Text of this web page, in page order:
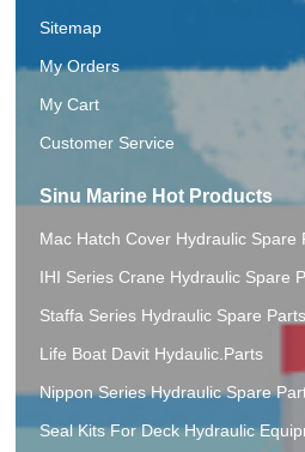
Sitemap
My Orders
My Cart
Customer Service
Sinu Marine Hot Products
Mac Hatch Cover Hydraulic Spare
IHI Series Crane Hydraulic Spare
Staffa Series Hydraulic Spare Parts
Life Boat Davit Hydaulic.Parts
Nippon Series Hydraulic Spare
Seal Kits For Deck Hydraulic